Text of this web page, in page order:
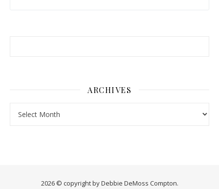
ARCHIVES
2026 © copyright by Debbie DeMoss Compton.